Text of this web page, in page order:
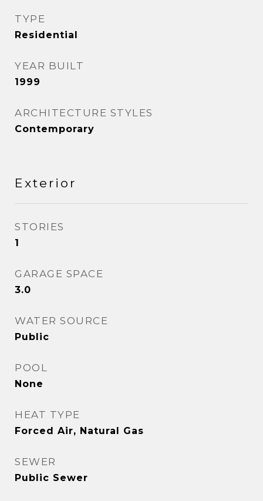
TYPE
Residential
YEAR BUILT
1999
ARCHITECTURE STYLES
Contemporary
Exterior
STORIES
1
GARAGE SPACE
3.0
WATER SOURCE
Public
POOL
None
HEAT TYPE
Forced Air, Natural Gas
SEWER
Public Sewer